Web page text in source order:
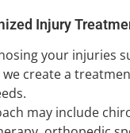
Injury
your injuries
we create a
may include